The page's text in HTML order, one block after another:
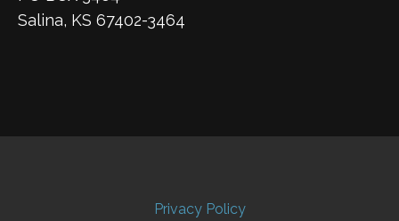
Salina, KS 67402-3464
Privacy Policy